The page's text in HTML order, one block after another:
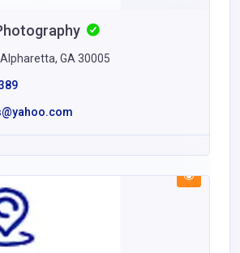
GA 30005